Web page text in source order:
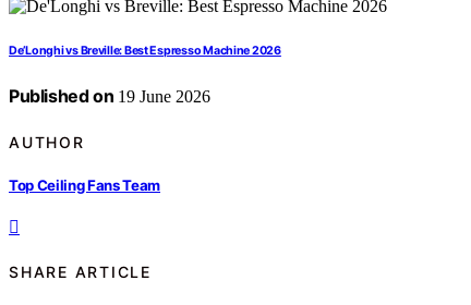
De’Longhi vs Breville: Best Espresso Machine 2026
Published on 19 June 2026
AUTHOR
Top Ceiling Fans Team
SHARE ARTICLE